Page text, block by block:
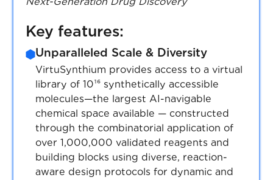
Validation
Every compound undergoes HPLC, NMR,
MS, and stability testing, ensuring
reproducibility and high-quality data.
Purity: min 90%, max 99%.
Seamless Integration with
Computational Workflows
Compounds provided in standardized
formats (SDF, SMILES, InChI, etc.),
ensuring compatibility with computational
pipelines and AI-driven screening.
Key features:
Unparalleled Scale & Diversity
VirtuSynthium provides access to a virtual
library of 10¹⁶ synthetically accessible
molecules—the largest AI-navigable
chemical space available — constructed
through the combinatorial application of
over 1,000,000 validated reagents and
building blocks using diverse, reaction-
aware design protocols for dynamic and